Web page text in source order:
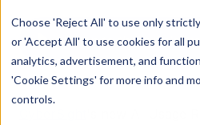
Choose 'Reject All' to use only
or 'Accept All' to use cookies for all
analytics, advertisement, and
'Cookie Settings' for more info and
controls.
Listen to this article
's new AI Usage